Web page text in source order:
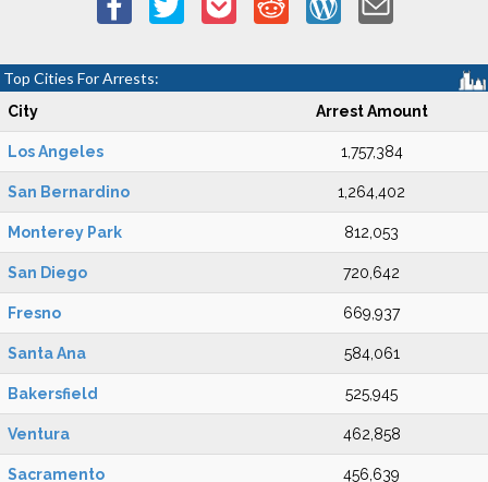
Top Cities For Arrests:
City Arrest Amount
Los Angeles 1,757,384
San Bernardino 1,264,402
Monterey Park 812,053
San Diego 720,642
Fresno 669,937
Santa Ana 584,061
Bakersfield 525,945
Ventura 462,858
Sacramento 456,639